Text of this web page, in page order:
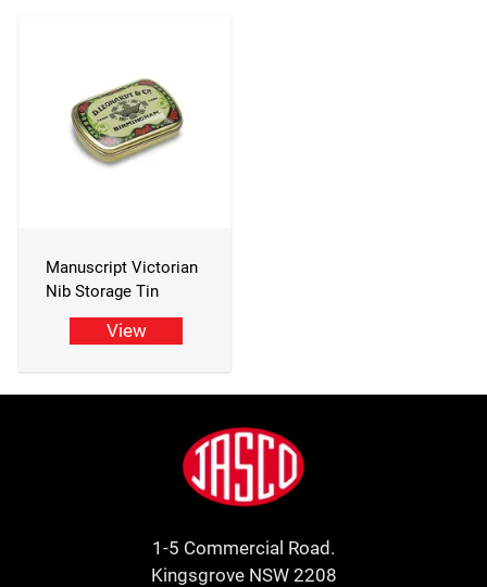
Manuscript Victorian
Nib Storage Tin
View
Jasco
1-5 Commercial Road.
Kingsgrove NSW 2208